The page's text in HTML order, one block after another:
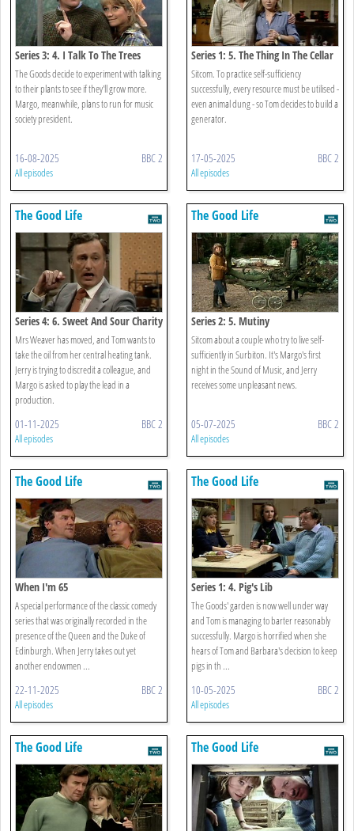
Series 3: 4. I Talk To The Trees
The Goods decide to experiment with talking
to their plants to see if they'll grow more.
Margo, meanwhile, plans to run for music
society president.
16-08-2025 BBC 2
All episodes
Series 1: 5. The Thing In The Cellar
Sitcom. To practice self-sufficiency
successfully, every resource must be utilised -
even animal dung - so Tom decides to build a
generator.
17-05-2025 BBC 2
All episodes
The Good Life
Series 4: 6. Sweet And Sour Charity
Mrs Weaver has moved, and Tom wants to
take the oil from her central heating tank.
Jerry is trying to discredit a colleague, and
Margo is asked to play the lead in a
production.
01-11-2025 BBC 2
All episodes
The Good Life
Series 2: 5. Mutiny
Sitcom about a couple who try to live self-
sufficiently in Surbiton. It's Margo's first
night in the Sound of Music, and Jerry
receives some unpleasant news.
05-07-2025 BBC 2
All episodes
The Good Life
When I'm 65
A special performance of the classic comedy
series that was originally recorded in the
presence of the Queen and the Duke of
Edinburgh. When Jerry takes out yet
another endowmen ...
22-11-2025 BBC 2
All episodes
The Good Life
Series 1: 4. Pig's Lib
The Goods' garden is now well under way
and Tom is managing to barter reasonably
successfully. Margo is horrified when she
hears of Tom and Barbara's decision to keep
pigs in th ...
10-05-2025 BBC 2
All episodes
The Good Life The Good Life